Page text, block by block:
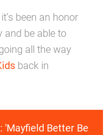
been an honor
and be able to
all the way
back in
'Mayfield Better Be